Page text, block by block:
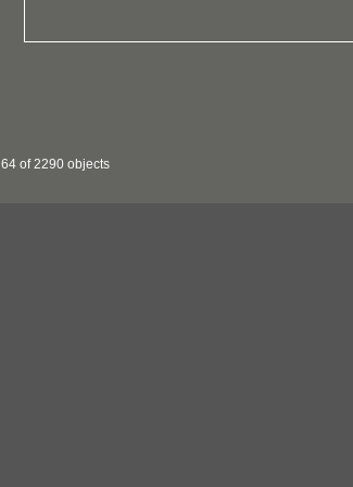
64 of 2290 objects